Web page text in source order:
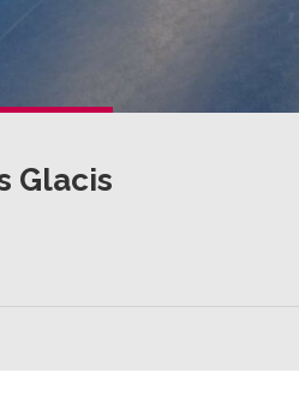
Glacis